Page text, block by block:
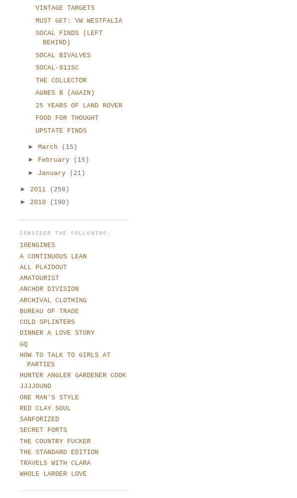
VINTAGE TARGETS
MUST GET: VW WESTFALIA
SOCAL FINDS (LEFT
BEHIND)
SOCAL BIVALVES
SOCAL-911SC
THE COLLECTOR
AGNES B (AGAIN)
25 YEARS OF LAND ROVER
FOOD FOR THOUGHT
UPSTATE FINDS
► March
(15)
► February
(15)
► January (21)
► 2011
(258)
► 2010 (190)
CONSIDER THE FOLLOWING:
10ENGINES
A CONTINUOUS LEAN
ALL PLAIDOUT
AMATOURIST
ANCHOR DIVISION
ARCHIVAL CLOTHING
BUREAU OF TRADE
COLD SPLINTERS
DINNER A LOVE STORY
GQ
HOW TO TALK TO GIRLS AT
PARTIES
HUNTER ANGLER GARDENER COOK
JJJJOUND
ONE MAN'S STYLE
RED CLAY SOUL
SANFORIZED
SECRET FORTS
THE COUNTRY FUCKER
THE STANDARD EDITION
TRAVELS WITH CLARA
WHOLE LARDER LOVE